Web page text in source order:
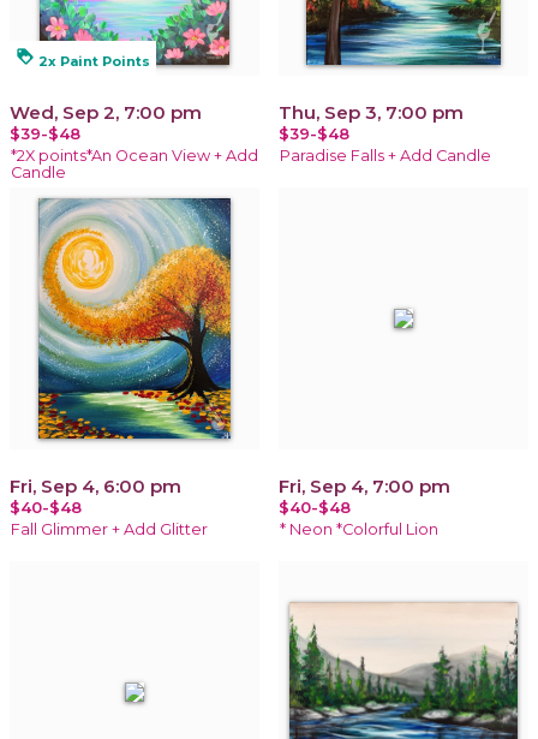
loyalty 2x Paint Points
Wed, Sep 2, 7:00 pm
$39-$48
*2X points*An Ocean View + Add
Candle
Thu, Sep 3, 7:00 pm
$39-$48
Paradise Falls + Add Candle
Fri, Sep 4, 6:00 pm
$40-$48
Fall Glimmer + Add Glitter
Fri, Sep 4, 7:00 pm
$40-$48
* Neon *Colorful Lion